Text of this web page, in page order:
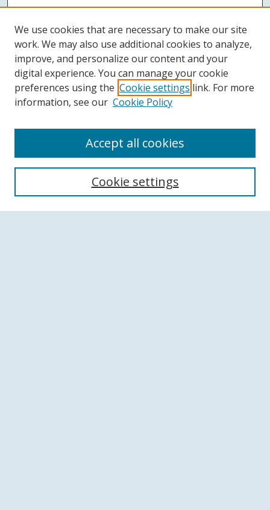
Search
We use cookies that are necessary to make our site
work. We may also use additional cookies to analyze,
improve, and personalize our content and your
digital experience. You can manage your cookie
preferences using the Cookie settings link. For more
information, see our Cookie Policy
Cookie settings
Accept all cookies